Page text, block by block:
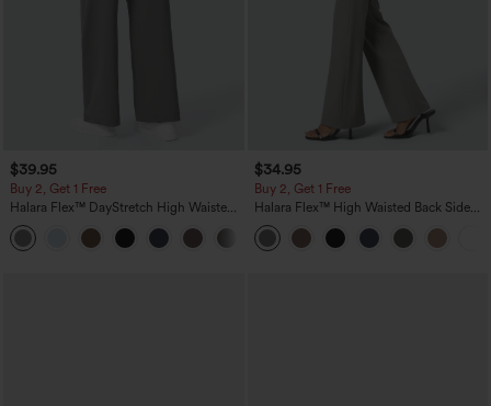
$39.95
Buy 2, Get 1 Free
Halara Flex™ DayStretch High Waisted
Pocket Straight Leg Work Pants
+23
$34.95
Buy 2, Get 1 Free
Halara Flex™ High Waisted Back Side
Pocket Slight Flare Work Pants